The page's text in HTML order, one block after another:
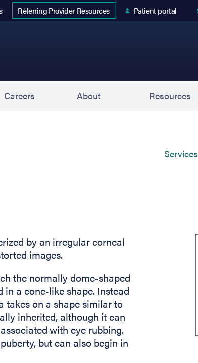
Referring Provider Resources
Patient portal
Careers About Resources
Services
by an irregular corneal
images.
the normally dome-shaped
a cone-like shape. Instead
takes on a shape similar to
inherited, although it can
with eye rubbing.
but can also begin in